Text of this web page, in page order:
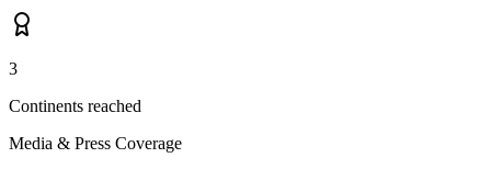
3
Continents reached
Media & Press Coverage